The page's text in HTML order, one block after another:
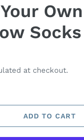
Socks
at checkout.
ADD TO CART